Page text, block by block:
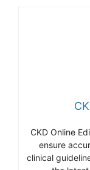
CKD Online
ensure
clinical